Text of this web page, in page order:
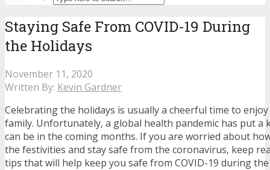
Staying Safe From COVID-19 During
the Holidays
November 11, 2020
Written By: Kevin Gardner
Celebrating the holidays is usually a cheerful time to
family. Unfortunately, a global health pandemic has put a
can be in the coming months. If you are worried about
the festivities and stay safe from the coronavirus, keep
tips that will help keep you safe from COVID-19 during